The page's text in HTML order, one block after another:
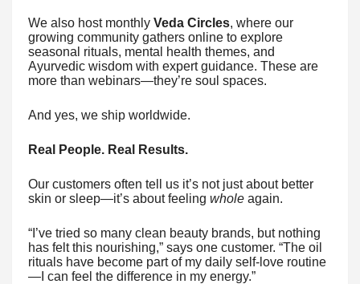
We also host monthly Veda Circles, where our
growing community gathers online to explore
seasonal rituals, mental health themes, and
Ayurvedic wisdom with expert guidance. These are
more than webinars—they’re soul spaces.
And yes, we ship worldwide.
Real People. Real Results.
Our customers often tell us it’s not just about better
skin or sleep—it’s about feeling whole again.
“I’ve tried so many clean beauty brands, but nothing
has felt this nourishing,” says one customer. “The oil
rituals have become part of my daily self-love routine
—I can feel the difference in my energy.”